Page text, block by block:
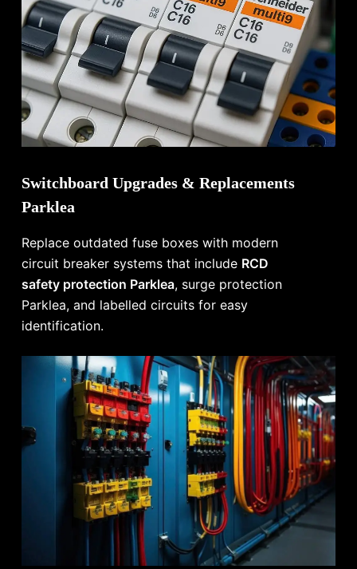
Switchboard Upgrades & Replacements
Parklea
Replace outdated fuse boxes with modern
circuit breaker systems that include RCD
safety protection Parklea, surge protection
Parklea, and labelled circuits for easy
identification.